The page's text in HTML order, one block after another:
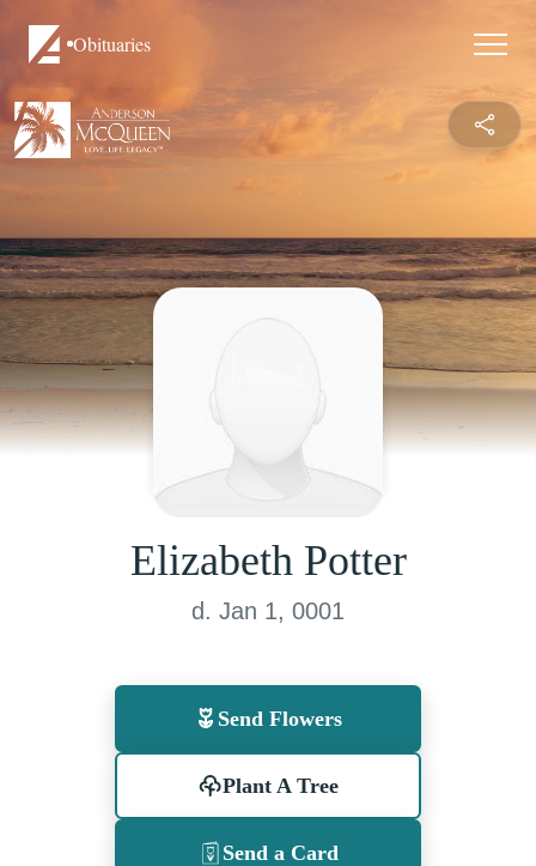
Obituaries
Elizabeth Potter
d. Jan 1, 0001
Send Flowers
Plant A Tree
Send a Card